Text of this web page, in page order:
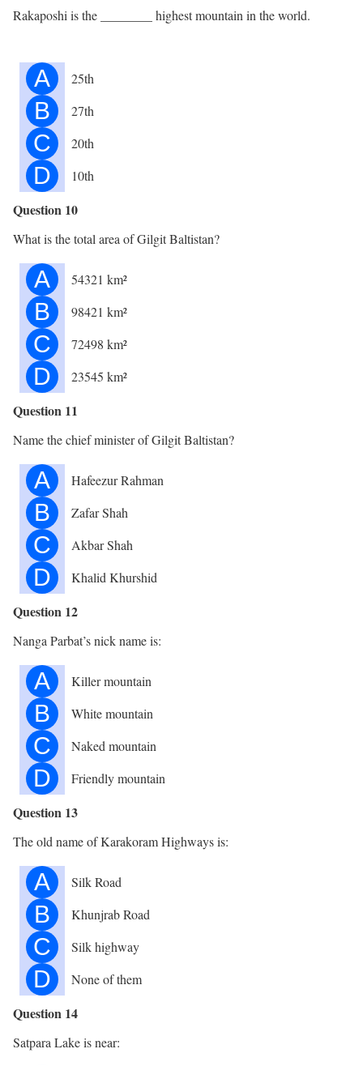
Rakaposhi is the ________ highest mountain in the world.
A 25th
B 27th
C 20th
D 10th
Question 10
What is the total area of Gilgit Baltistan?
A 54321 km²
B 98421 km²
C 72498 km²
D 23545 km²
Question 11
Name the chief minister of Gilgit Baltistan?
A Hafeezur Rahman
B Zafar Shah
C Akbar Shah
D Khalid Khurshid
Question 12
Nanga Parbat’s nick name is:
A Killer mountain
B White mountain
C Naked mountain
D Friendly mountain
Question 13
The old name of Karakoram Highways is:
A Silk Road
B Khunjrab Road
C Silk highway
D None of them
Question 14
Satpara Lake is near: